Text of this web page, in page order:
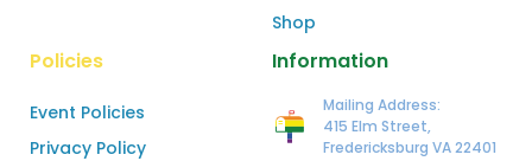
Shop
Policies
Event Policies
Privacy Policy
Information
Mailing Address:
415 Elm Street,
Fredericksburg VA 22401